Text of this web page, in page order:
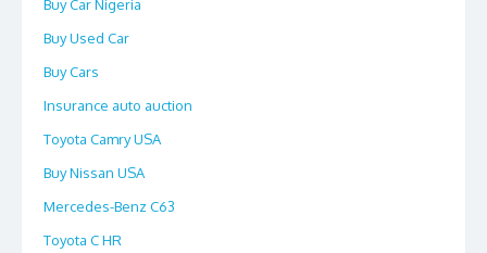
Buy Car Nigeria
Buy Used Car
Buy Cars
Insurance auto auction
Toyota Camry USA
Buy Nissan USA
Mercedes-Benz C63
Toyota C HR